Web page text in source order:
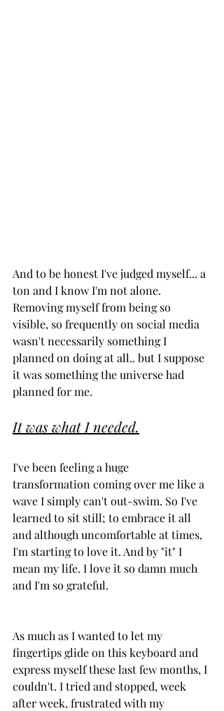
And to be honest I've judged myself... a
ton and I know I'm not alone.
Removing myself from being so
visible, so frequently on social media
wasn't necessarily something I
planned on doing at all.. but I suppose
it was something the universe had
planned for me.
It was what I needed.
I've been feeling a huge
transformation coming over me like a
wave I simply can't out-swim. So I've
learned to sit still; to embrace it all
and although uncomfortable at times,
I'm starting to love it. And by "it" I
mean my life. I love it so damn much
and I'm so grateful.
As much as I wanted to let my
fingertips glide on this keyboard and
express myself these last few months, I
couldn't. I tried and stopped, week
after week, frustrated with my